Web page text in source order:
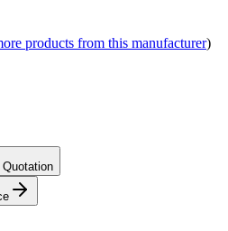
products from this manufacturer)
Quotation